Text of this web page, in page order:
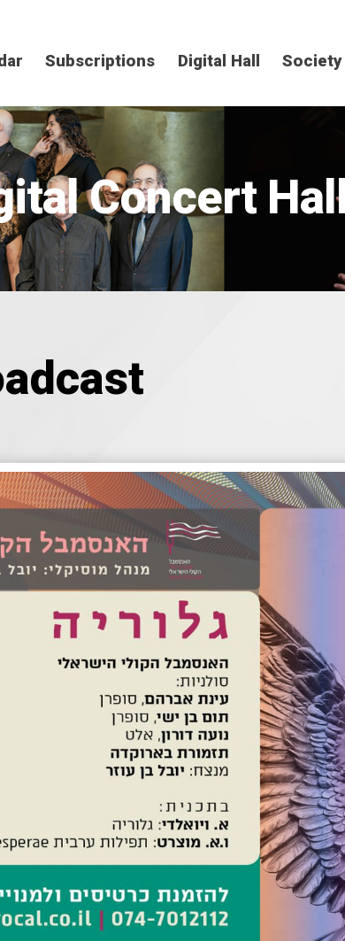
Subscriptions Digital Hall
Concert